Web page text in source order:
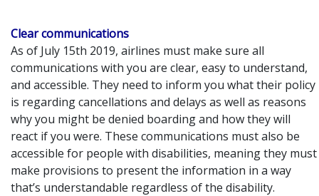
Clear communications
As of July 15th 2019, airlines must make sure all
communications with you are clear, easy to understand,
and accessible. They need to inform you what their policy
is regarding cancellations and delays as well as reasons
why you might be denied boarding and how they will
react if you were. These communications must also be
accessible for people with disabilities, meaning they must
make provisions to present the information in a way
that’s understandable regardless of the disability.